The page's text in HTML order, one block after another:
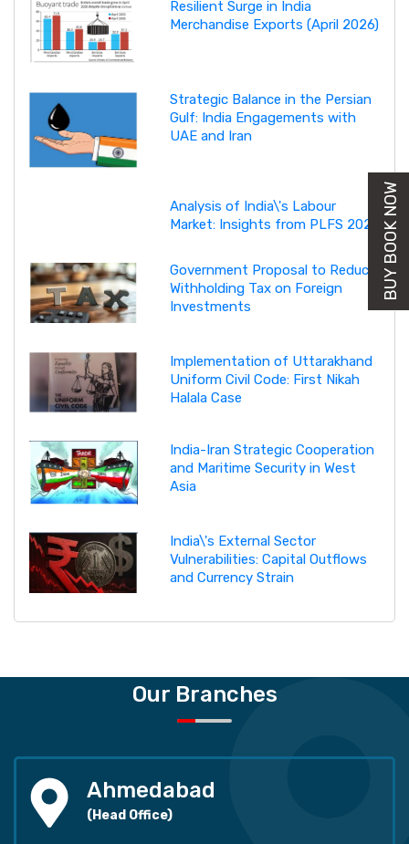
Resilient Surge in India
Merchandise Exports (April 2026)
Strategic Balance in the Persian
Gulf: India Engagements with
UAE and Iran
Analysis of India\'s Labour
Market: Insights from PLFS 2025
Government Proposal to Reduce
Withholding Tax on Foreign
Investments
Implementation of Uttarakhand
Uniform Civil Code: First Nikah
Halala Case
India-Iran Strategic Cooperation
and Maritime Security in West
Asia
India\'s External Sector
Vulnerabilities: Capital Outflows
and Currency Strain
Our Branches
Ahmedabad
(Head Office)
BUY BOOK NOW